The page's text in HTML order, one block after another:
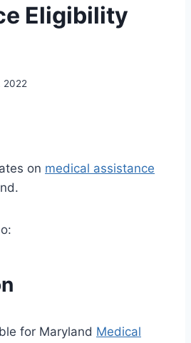
Eligibility
2022
on medical assistance
for Maryland Medical